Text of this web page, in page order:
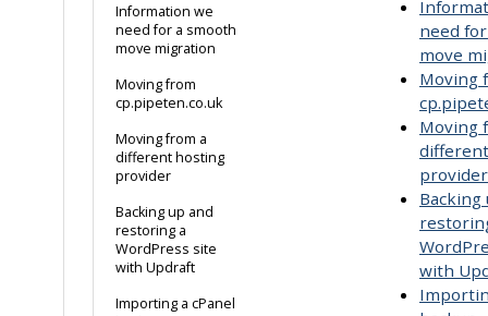
Information we
need for a smooth
move migration
Moving from
cp.pipeten.co.uk
Moving from a
different hosting
provider
Backing up and
restoring a
WordPress site
with Updraft
Importing a cPanel
need
move
Moving
Moving
provider
Backing
with